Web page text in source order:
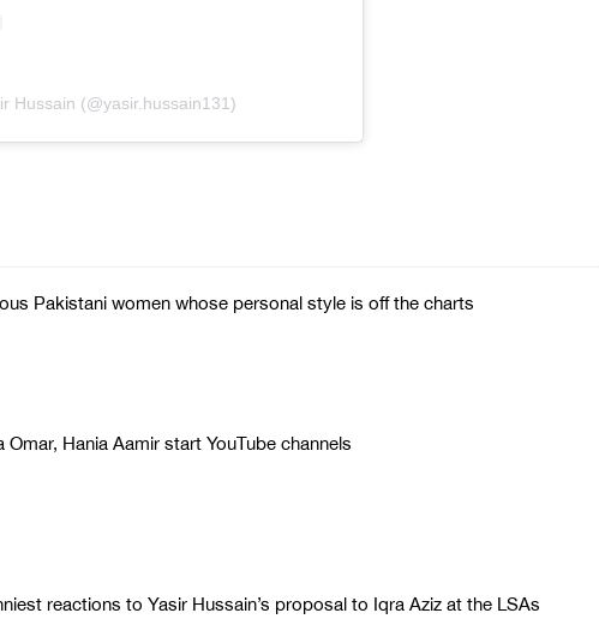
Hussain (@yasir.hussain131)
Pakistani women whose personal style is off the charts
Omar, Hania Aamir start YouTube channels
reactions to Yasir Hussain’s proposal to Iqra Aziz at the LSAs